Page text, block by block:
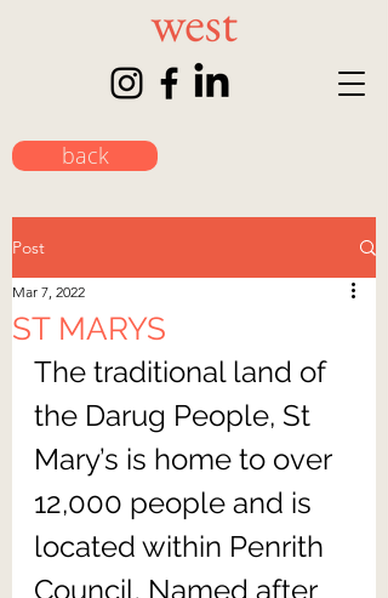
back
Post
ST MARYS
Mar 7, 2022
The traditional land of
the Darug People, St
Mary’s is home to over
12,000 people and is
located within Penrith
Council. Named after